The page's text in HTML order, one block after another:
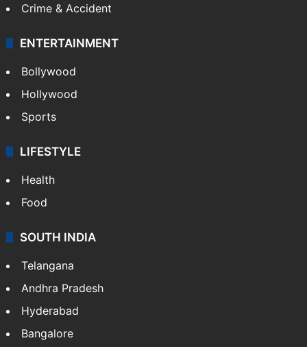
Crime & Accident
ENTERTAINMENT
Bollywood
Hollywood
Sports
LIFESTYLE
Health
Food
SOUTH INDIA
Telangana
Andhra Pradesh
Hyderabad
Bangalore